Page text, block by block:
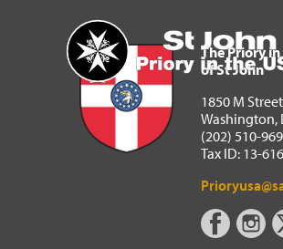
Home
The Priory inThe Priory
of St John
1850 M
Washington,
(202) 510-
Tax ID: 13-